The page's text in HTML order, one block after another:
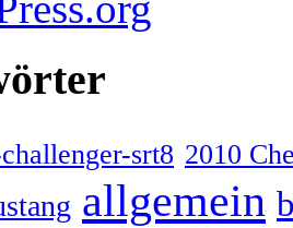
srt8 2010
allgemein